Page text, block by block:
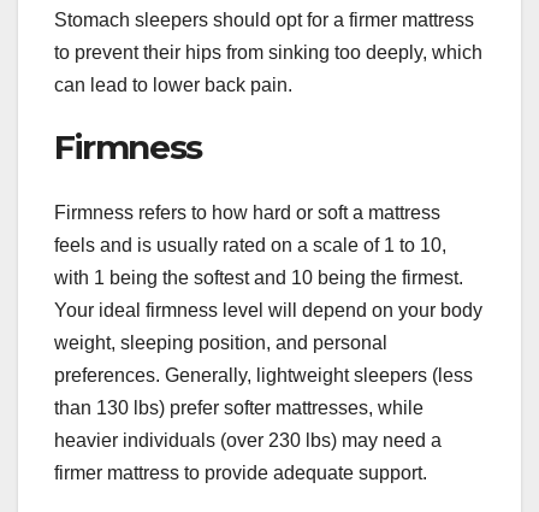
Stomach sleepers should opt for a firmer mattress
to prevent their hips from sinking too deeply, which
can lead to lower back pain.
Firmness
Firmness refers to how hard or soft a mattress
feels and is usually rated on a scale of 1 to 10,
with 1 being the softest and 10 being the firmest.
Your ideal firmness level will depend on your body
weight, sleeping position, and personal
preferences. Generally, lightweight sleepers (less
than 130 lbs) prefer softer mattresses, while
heavier individuals (over 230 lbs) may need a
firmer mattress to provide adequate support.